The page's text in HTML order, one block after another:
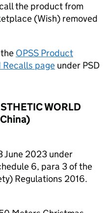
the product from
(Wish) removed
OPSS Product
page under PSD
WORLD
June 2023 under
6, para 3 of the
Regulations 2016.